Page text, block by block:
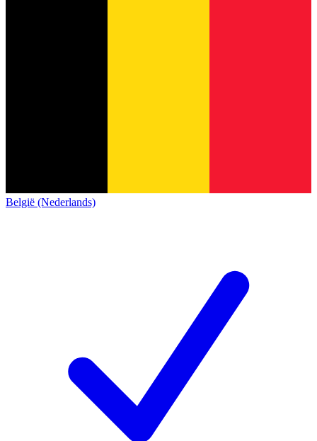
België (Nederlands)